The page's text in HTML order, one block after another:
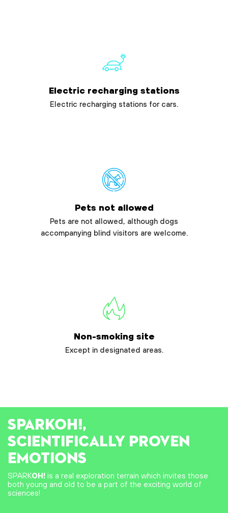
Electric recharging stations
Electric recharging stations for cars.
Pets not allowed
Pets are not allowed, although dogs
accompanying blind visitors are welcome.
Non-smoking site
Except in designated areas.
SPARKOH!,
SCIENTIFICALLY PROVEN
EMOTIONS
SPARKOH! is a real exploration terrain which invites those
both young and old to be a part of the exciting world of
sciences!